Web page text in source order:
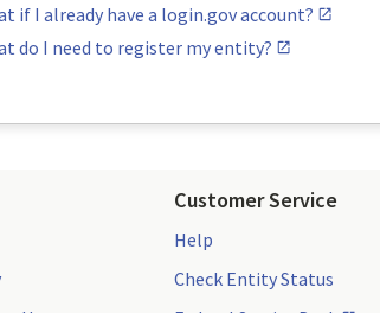
if I already have a login.gov account?
do I need to register my entity?
Customer Service
Help
Check Entity Status